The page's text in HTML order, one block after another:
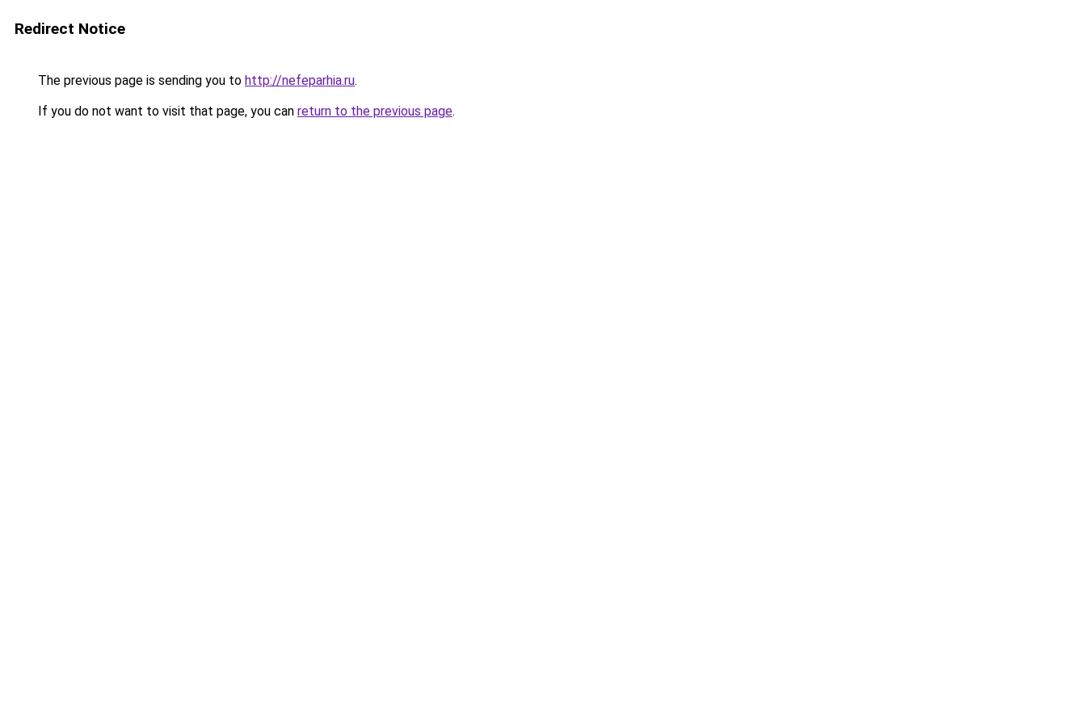
Redirect Notice
The previous page is sending you to http://nefeparhia.ru.
If you do not want to visit that page, you can return to the previous page.